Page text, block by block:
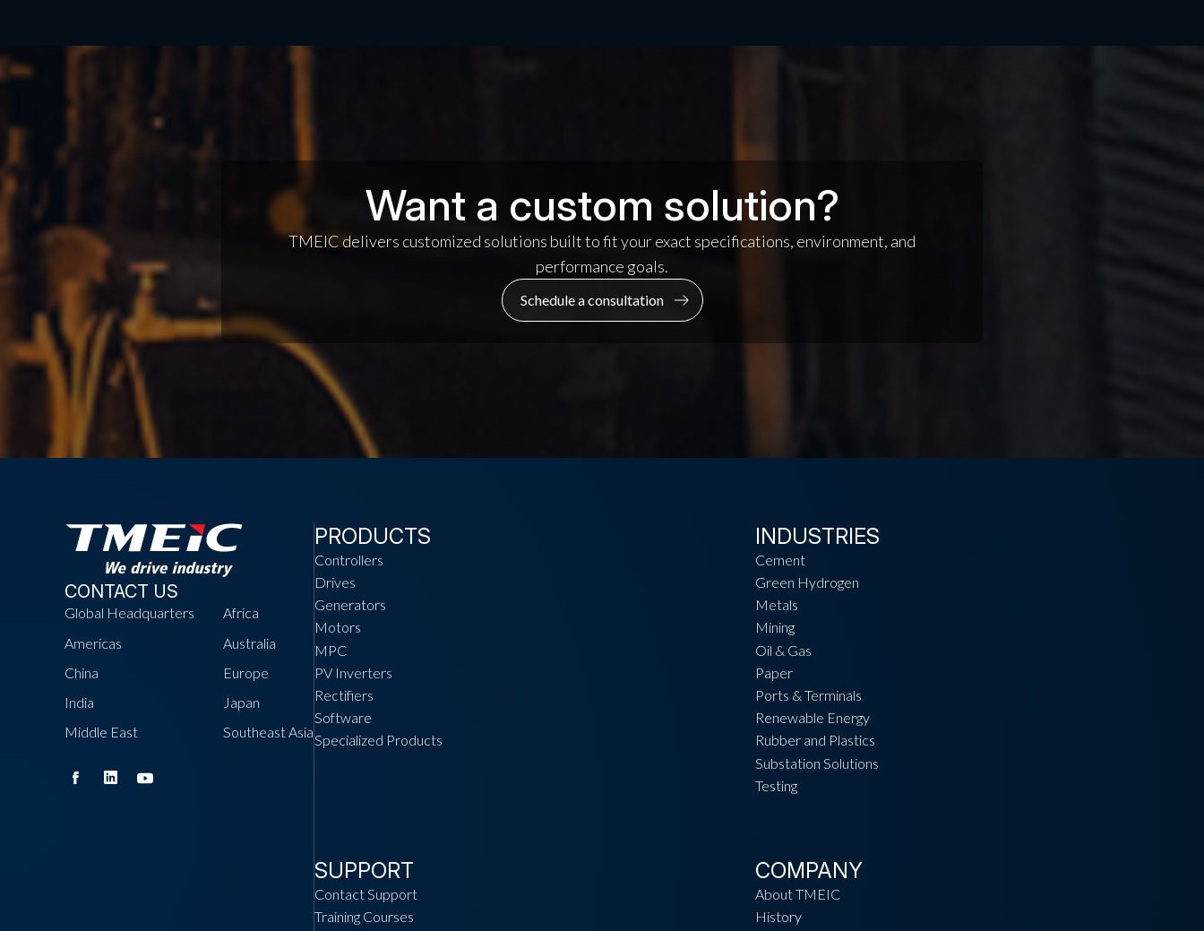
Want a custom solution?
TMEIC delivers customized solutions built to fit your exact specifications, environment, and
performance goals.
Schedule a consultation
CONTACT US
Global Headquarters
Africa
Americas
Australia
China
Europe
India
Japan
Middle East
Southeast Asia
PRODUCTS
Controllers
Drives
Generators
Motors
MPC
PV Inverters
Rectifiers
Software
Specialized Products
INDUSTRIES
Cement
Green Hydrogen
Metals
Mining
Oil & Gas
Paper
Ports & Terminals
Renewable Energy
Rubber and Plastics
Substation Solutions
Testing
SUPPORT
Contact Support
Training Courses
COMPANY
About TMEIC
History